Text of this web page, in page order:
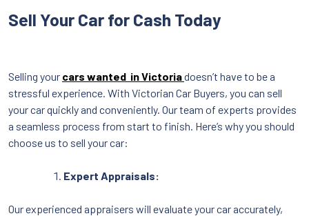
Sell Your Car for Cash Today
Selling your cars wanted in Victoriadoesn’t have to be a
stressful experience. With Victorian Car Buyers, you can sell
your car quickly and conveniently. Our team of experts provides
a seamless process from start to finish. Here’s why you should
choose us to sell your car:
Expert Appraisals:
Our experienced appraisers will evaluate your car accurately,